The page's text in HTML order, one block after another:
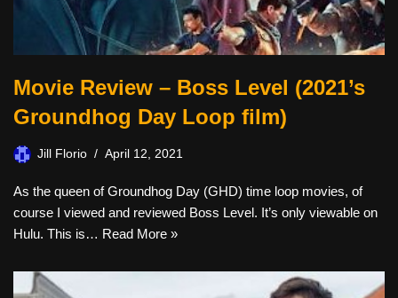
Movie Review – Boss Level (2021’s
Groundhog Day Loop film)
Jill Florio April 12, 2021
As the queen of Groundhog Day (GHD) time loop movies, of
course I viewed and reviewed Boss Level. It’s only viewable on
Hulu. This is… Read More »